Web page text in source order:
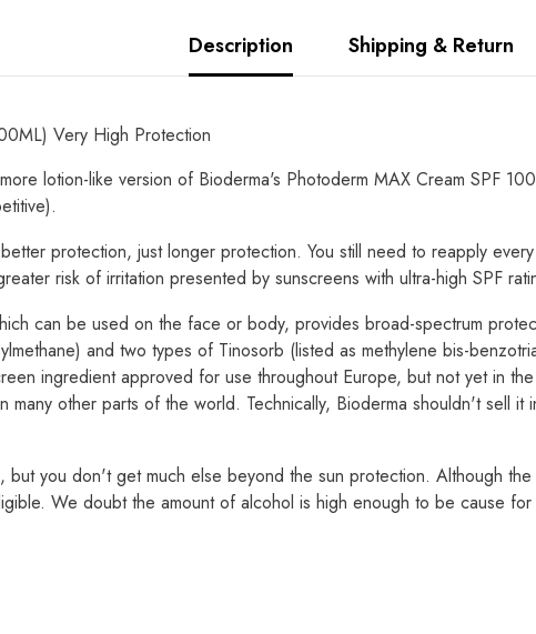
Description Shipping & Return
Very High Protection
lotion-like version of Bioderma's Photoderm MAX Cream SPF
protection, just longer protection. You still need to reapply
risk of irritation presented by sunscreens with ultra-high SPF
can be used on the face or body, provides broad-spectrum
and two types of Tinosorb (listed as methylene bis-
ingredient approved for use throughout Europe, but not yet in
other parts of the world. Technically, Bioderma shouldn't sell
but you don't get much else beyond the sun protection. Although
We doubt the amount of alcohol is high enough to be cause